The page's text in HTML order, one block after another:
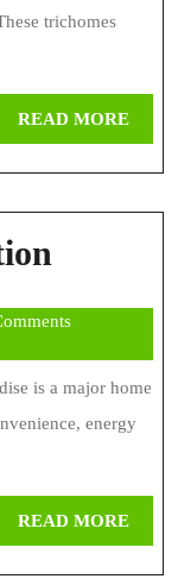
trichomes
READ MOREREAD
is a major home
energy
READ MOREREAD